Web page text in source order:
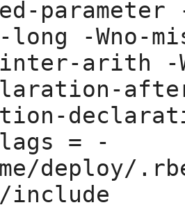
parameter
long -
arith
= -
deploy/
include